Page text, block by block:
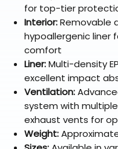
for top-tier
Interior:Removable
hypoallergenic liner
comfort
Liner:Multi-density
excellent impact
Ventilation:
system with
exhaust vents for
Weight: